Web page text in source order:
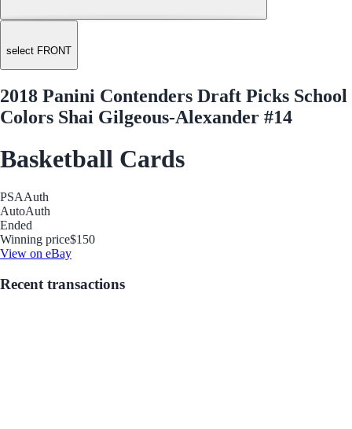
select FRONT
2018 Panini Contenders Draft Picks School
Colors Shai Gilgeous-Alexander #14
Basketball Cards
PSAAuth
AutoAuth
Ended
Winning price$150
View on eBay
Recent transactions